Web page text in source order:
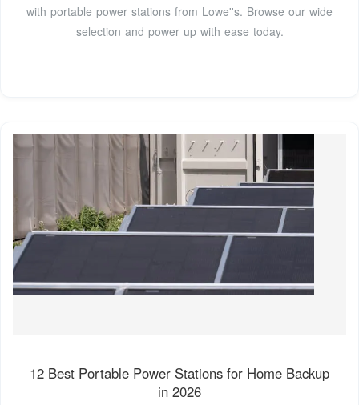
with portable power stations from Lowe''s. Browse our wide
selection and power up with ease today.
12 Best Portable Power Stations for Home Backup
in 2026